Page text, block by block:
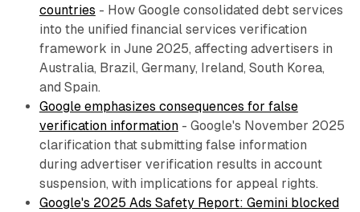
countries - How Google consolidated debt services
into the unified financial services verification
framework in June 2025, affecting advertisers in
Australia, Brazil, Germany, Ireland, South Korea,
and Spain.
Google emphasizes consequences for false
verification information- Google's November 2025
clarification that submitting false information
during advertiser verification results in account
suspension, with implications for appeal rights.
Google's 2025 Ads Safety Report: Gemini blocked